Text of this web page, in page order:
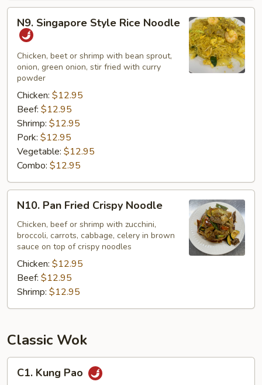
Singapore
Style
Rice
Noodle
N9. Singapore Style Rice Noodle
Chicken, beet or shrimp with bean sprout,
onion, green onion, stir fried with curry
powder
Chicken: $12.95
Beef: $12.95
Shrimp: $12.95
Pork: $12.95
Vegetable: $12.95
Combo: $12.95
Pan
Fried
Crispy
Noodle
N10. Pan Fried Crispy Noodle
Chicken, beef or shrimp with zucchini,
broccoli, carrots, cabbage, celery in brown
sauce on top of crispy noodles
Chicken: $12.95
Beef: $12.95
Shrimp: $12.95
Classic Wok
Kung
C1. Kung Pao